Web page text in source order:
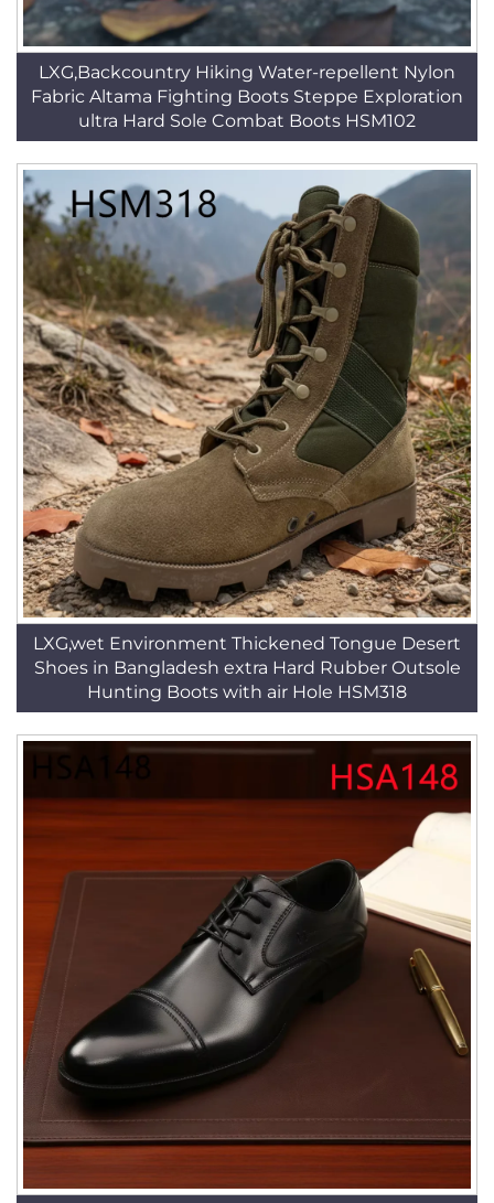
LXG,Backcountry Hiking Water-repellent Nylon
Fabric Altama Fighting Boots Steppe Exploration
ultra Hard Sole Combat Boots HSM102
LXG,wet Environment Thickened Tongue Desert
Shoes in Bangladesh extra Hard Rubber Outsole
Hunting Boots with air Hole HSM318